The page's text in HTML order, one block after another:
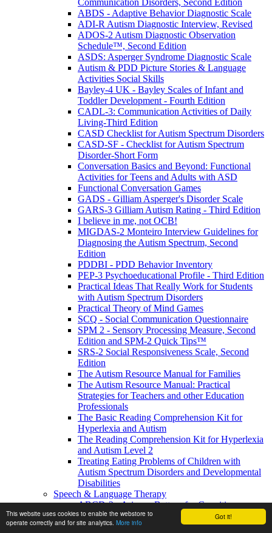
Got it!
This website uses cookies to enable the webstore to
operate correctly and for site analytics. More info
Communication Disorders, Second Edition
ABDS - Adaptive Behavior Diagnostic Scale
ADI-R Autism Diagnostic Interview, Revised
ADOS-2 Autism Diagnostic Observation
Schedule™, Second Edition
ASDS: Asperger Syndrome Diagnostic Scale
Autism & PDD Picture Stories & Language
Activities Social Skills
Bayley-4 UK - Bayley Scales of Infant and
Toddler Development - Fourth Edition
CADL-3: Communication Activities of Daily
Living-Third Edition
CASD Checklist for Autism Spectrum Disorders
CASD-SF - Checklist for Autism Spectrum
Disorder-Short Form
Conversation Basics and Beyond: Functional
Activities for Teens and Adults with ASD
Functional Conversation Games
GADS - Gilliam Asperger's Disorder Scale
GARS-3 Gilliam Autism Rating - Third Edition
I believe in me, not OCB!
MIGDAS-2 Monteiro Interview Guidelines for
Diagnosing the Autism Spectrum, Second
Edition
PDDBI - PDD Behavior Inventory
PEP-3 Psychoeducational Profile - Third Edition
Practical Ideas That Really Work for Students
with Autism Spectrum Disorders
Practical Theory of Mind Games
SCQ - Social Communication Questionnaire
SPM 2 - Sensory Processing Measure, Second
Edition and SPM-2 Quick Tips™
SRS-2 Social Responsiveness Scale, Second
Edition
The Autism Resource Manual for Families
The Autism Resource Manual: Practical
Strategies for Teachers and other Education
Professionals
The Basic Reading Comprehension Kit for
Hyperlexia and Autism
The Reading Comprehension Kit for Hyperlexia
and Autism Level 2
Treating Eating Problems of Children with
Autism Spectrum Disorders and Developmental
Disabilities
Speech & Language Therapy
ABCD-2 - Arizona Battery for Cognitive-
Communication Disorders, Second Edition
APAT- Auditory Processing Abilities